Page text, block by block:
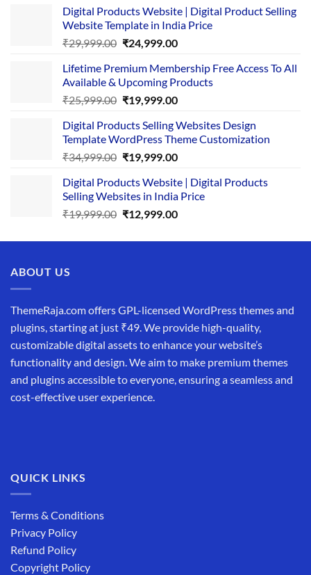
Digital Products Website | Digital Product Selling
Website Template in India Price
₹29,999.00 Original
was:
₹29,999.00.
₹24,999.00Current
is:
₹24,999.00.
Lifetime Premium Membership Free Access To All
Available & Upcoming Products
₹25,999.00 Original
was:
₹25,999.00.
₹19,999.00Current
is:
₹19,999.00.
Digital Products Selling Websites Design
Template WordPress Theme Customization
₹34,999.00 Original
was:
₹34,999.00.
₹19,999.00Current
is:
₹19,999.00.
Digital Products Website | Digital Products
Selling Websites in India Price
₹19,999.00 Original
was:
₹12,999.00Current
is:
ABOUT US
ThemeRaja.com offers GPL-licensed WordPress themes and
plugins, starting at just ₹49. We provide high-quality,
customizable digital assets to enhance your website’s
functionality and design. We aim to make premium themes
and plugins accessible to everyone, ensuring a seamless and
cost-effective user experience.
QUICK LINKS
Terms & Conditions
Privacy Policy
Refund Policy
Copyright Policy